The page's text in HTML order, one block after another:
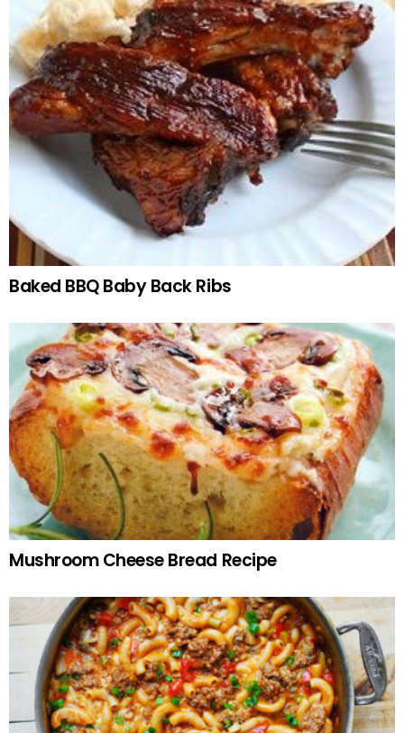
Baked BBQ Baby Back Ribs
Mushroom Cheese Bread Recipe